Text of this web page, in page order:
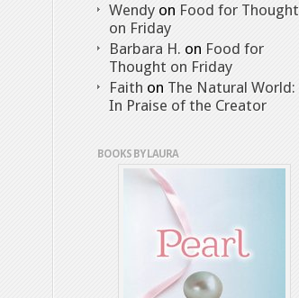
Wendy on Food for Thought
on Friday
Barbara H. on Food for
Thought on Friday
Faith on The Natural World:
In Praise of the Creator
BOOKS BY LAURA